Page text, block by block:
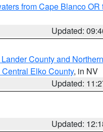
from Cape Blanco
Updated:
County and
Elko County, in NV
Updated:
Updated: